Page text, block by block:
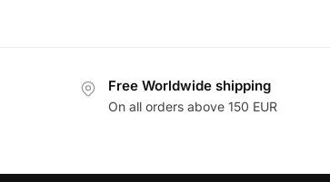
Free Worldwide shipping
On all orders above 150 EUR